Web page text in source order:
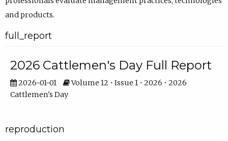
and products.
full_report
2026 Cattlemen's Day Full Report
2026-01-01
Volume 12 • Issue 1 • 2026 • 2026
Cattlemen's Day
reproduction